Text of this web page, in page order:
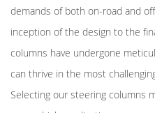
demands of both on-road and
inception of the design to the
columns have undergone
can thrive in the most
Selecting our steering columns